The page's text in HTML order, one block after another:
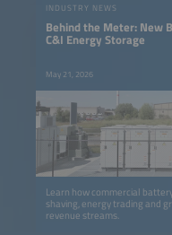
INDUSTRY NEWS
Behind the Meter: New
C&I Energy Storage
May 21, 2026
Learn how commercial
shaving, energy trading and
revenue streams.